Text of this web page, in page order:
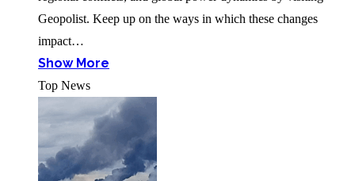
Geopolist. Keep up on the ways in which these changes
impact…
Show More
Top News